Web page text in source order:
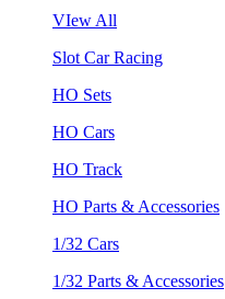
VIew All
Slot Car Racing
HO Sets
HO Cars
HO Track
HO Parts & Accessories
1/32 Cars
1/32 Parts & Accessories